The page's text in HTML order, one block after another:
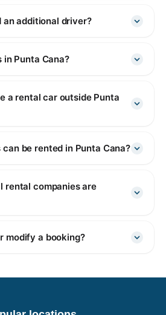
an additional driver?
Punta Cana?
a rental car outside Punta
be rented in Punta Cana?
rental companies are
modify a booking?